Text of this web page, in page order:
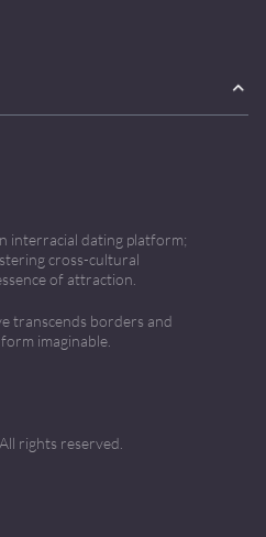
interracial dating platform;
cross-cultural
of attraction.
transcends borders and
imaginable.
rights reserved.